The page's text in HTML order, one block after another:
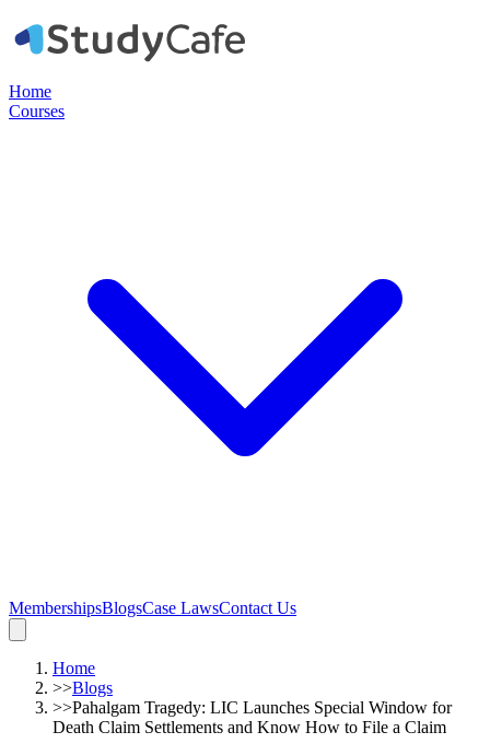
Home
Courses
MembershipsBlogsCase LawsContact Us
Home
>>Blogs
>>Pahalgam Tragedy: LIC Launches Special Window for
Death Claim Settlements and Know How to File a Claim